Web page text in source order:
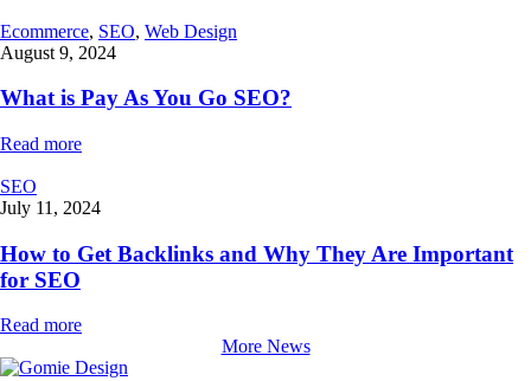
Ecommerce, SEO, Web Design
August 9, 2024
What is Pay As You Go SEO?
Read more
SEO
July 11, 2024
How to Get Backlinks and Why They Are Important
for SEO
Read more
More News